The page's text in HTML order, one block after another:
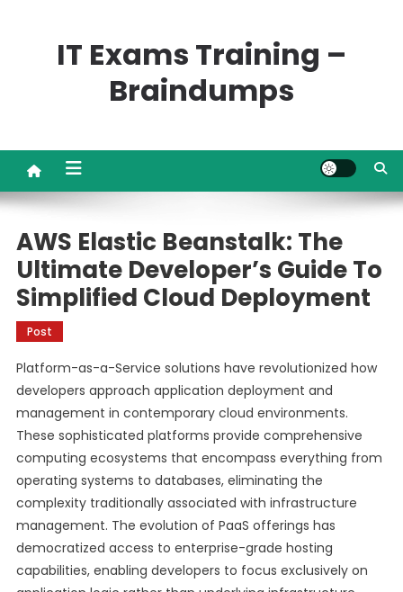
IT Exams Training –
Braindumps
AWS Elastic Beanstalk: The
Ultimate Developer’s Guide To
Simplified Cloud Deployment
Post
Platform-as-a-Service solutions have revolutionized how
developers approach application deployment and
management in contemporary cloud environments.
These sophisticated platforms provide comprehensive
computing ecosystems that encompass everything from
operating systems to databases, eliminating the
complexity traditionally associated with infrastructure
management. The evolution of PaaS offerings has
democratized access to enterprise-grade hosting
capabilities, enabling developers to focus exclusively on